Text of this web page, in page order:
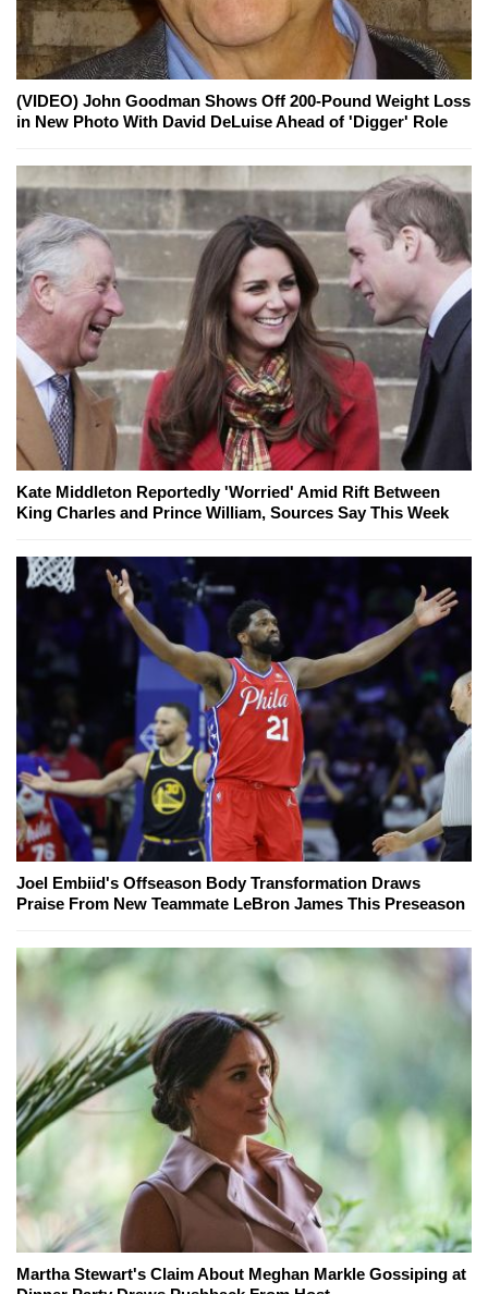
(VIDEO) John Goodman Shows Off 200-Pound Weight Loss
in New Photo With David DeLuise Ahead of 'Digger' Role
Kate Middleton Reportedly 'Worried' Amid Rift Between
King Charles and Prince William, Sources Say This Week
Joel Embiid's Offseason Body Transformation Draws
Praise From New Teammate LeBron James This Preseason
Martha Stewart's Claim About Meghan Markle Gossiping at